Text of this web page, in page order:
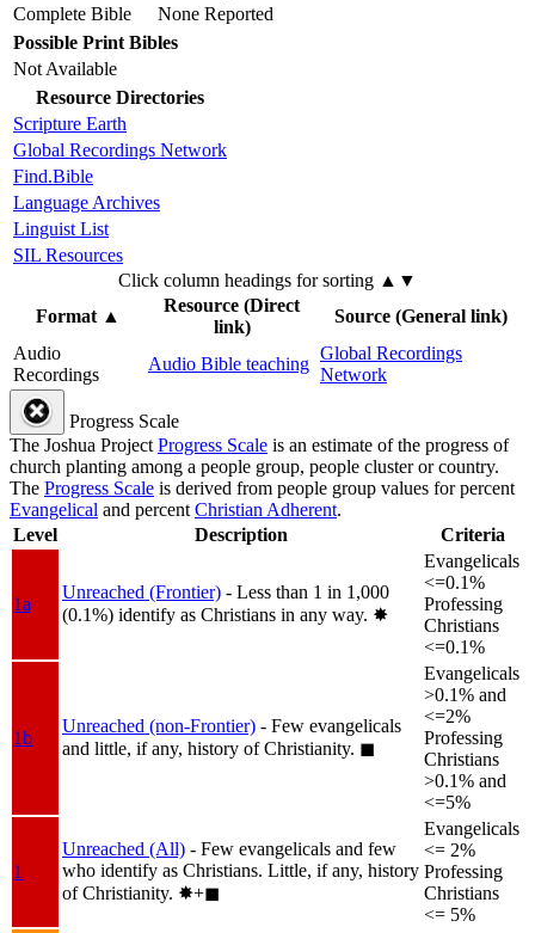
Complete Bible
None Reported
Possible Print Bibles
Not Available
Resource Directories
Scripture Earth
Global Recordings Network
Find.Bible
Language Archives
Linguist List
SIL Resources
Click column headings for sorting ▲▼
Format▲
Resource (Direct
link)
Source (General link)
Audio
Recordings
Audio Bible teaching
Global Recordings
Network
Progress Scale
The Joshua ProjectProgress Scale is an estimate of the progress of
church planting among a people group, people cluster or country.
The Progress Scale is derived from people group values for percent
Evangelical and percentChristian Adherent.
Level
Description Criteria
1a
Unreached (Frontier) - Less than 1 in 1,000
(0.1%) identify as Christians in any way. ✸︎
Evangelicals
<=0.1%
Professing
Christians
<=0.1%
1b
Unreached (non-Frontier) - Few evangelicals
and little, if any, history of Christianity. ◼︎
Evangelicals
>0.1% and
<=2%
Professing
Christians
>0.1% and
<=5%
1
Unreached (All) - Few evangelicals and few
who identify as Christians. Little, if any, history
of Christianity. ✸︎+◼︎
Evangelicals
<= 2%
Professing
Christians
<= 5%